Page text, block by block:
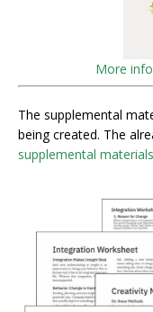
More
The supplemental
being created. The
supplemental materials